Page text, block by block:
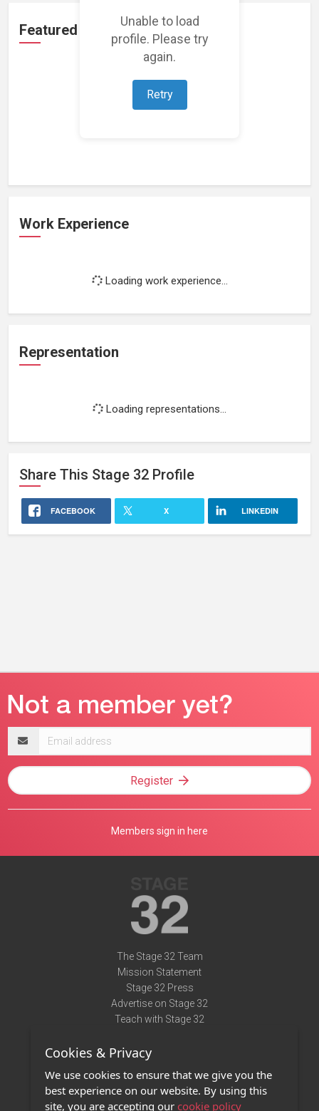
Unable to load
profile. Please try
again.
Retry
Featured Projects
Work Experience
Loading work experience...
Representation
Loading representations...
Share This Stage 32 Profile
FACEBOOK X LINKEDIN
address
Register
Members sign in here
The Stage 32 Team
Mission Statement
Stage 32 Press
Advertise on Stage 32
Teach with Stage 32
Terms of Use
Privacy Policy
Contact Us
Cookies & Privacy
We use cookies to ensure that we give you the
best experience on our website. By using this
site, you are accepting our cookie policy